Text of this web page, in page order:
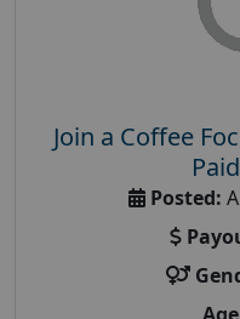
Join a Coffee
Posted: